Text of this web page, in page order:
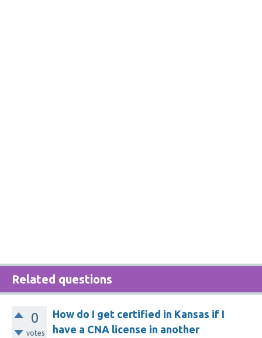
Related questions
0
votes
How do I get certified in Kansas if I
have a CNA license in another